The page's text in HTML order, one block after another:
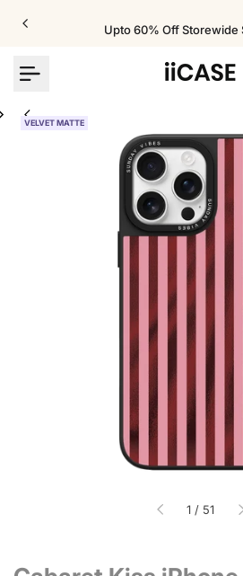
Upto 60% Off Storewide
VELVET MATTE
1 / of
51